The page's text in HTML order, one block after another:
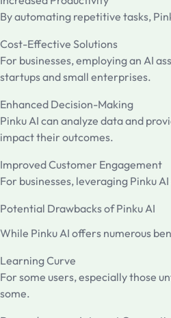
By automating repetitive tasks,
Cost-Effective Solutions
For businesses, employing an AI
startups and small enterprises.
Enhanced Decision-Making
Pinku AI can analyze data and
impact their outcomes.
Improved Customer Engagement
For businesses, leveraging Pinku
Potential Drawbacks of Pinku AI
While Pinku AI offers numerous
Learning Curve
For some users, especially those
some.